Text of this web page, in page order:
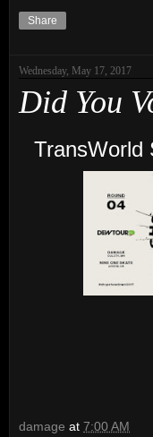
Share
Wednesday, May 17, 2017
Did You
TransWorld
damage at 7:00 AM